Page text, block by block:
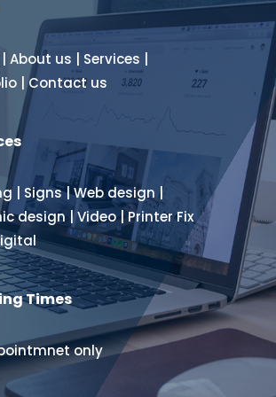
About us Services
|Contact us
| Signs|Web design|
design|Video|Printer Fix
Times
only